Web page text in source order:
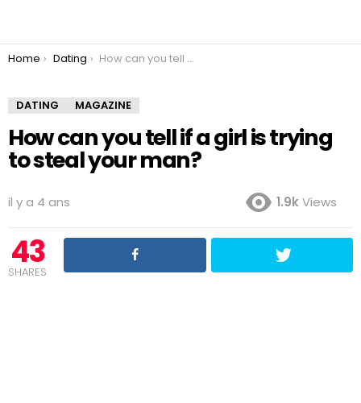
You are here:
Home Dating How can you tell if a girl is trying to steal your man?
DATING MAGAZINE
How can you tell if a girl is trying
to steal your man?
il y a 4 ans 1.9kViews
43
SHARES